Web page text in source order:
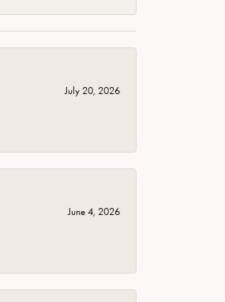
July 20, 2026
June 4, 2026